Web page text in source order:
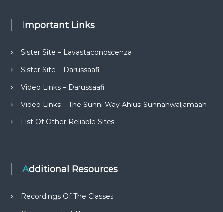
Important Links
Sister Site – Lavastaconoscenza
Sister Site – Darussaafi
Video Links – Darussaafi
Video Links – The Sunni Way Ahlus-Sunnahwaljamaah
List Of Other Reliable Sites
Additional Resources
Recordings Of The Classes